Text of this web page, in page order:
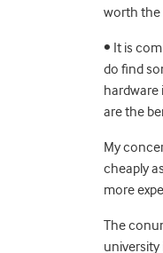
worth the
• It is
do find
hardware
are the
My
cheaply
more
The
university